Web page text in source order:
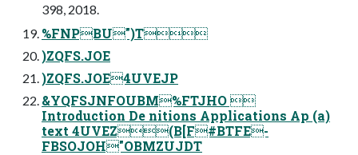
398, 2018.
%FNPBU")T
)ZQFS.JOE
)ZQFS.JOE4UVEJP
&YQFSJNFOUBM%FTJHO 
Introduction De nitions Applications Ap (a)
text 4UVEZ(B[F#BTFE-
FBSOJOH"OBMZUJDT